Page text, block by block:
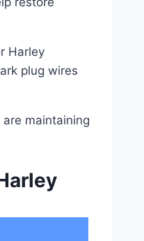
Harley
plug wires
maintaining